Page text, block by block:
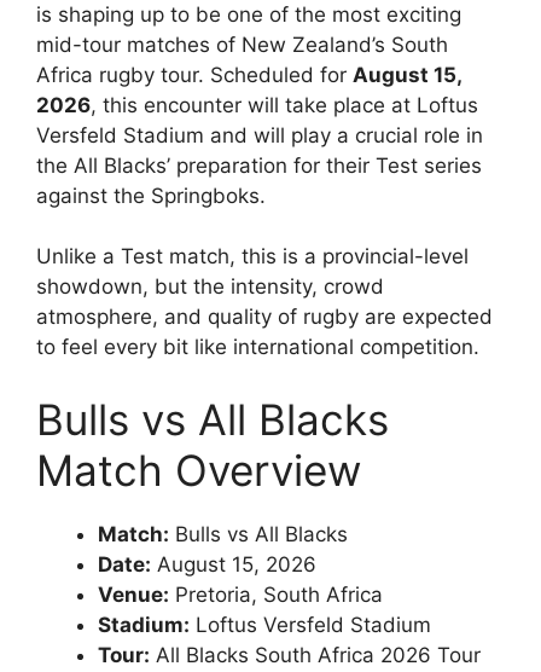
is shaping up to be one of the most exciting
mid-tour matches of New Zealand’s South
Africa rugby tour. Scheduled for August 15,
2026, this encounter will take place at Loftus
Versfeld Stadium and will play a crucial role in
the All Blacks’ preparation for their Test series
against the Springboks.
Unlike a Test match, this is a provincial-level
showdown, but the intensity, crowd
atmosphere, and quality of rugby are expected
to feel every bit like international competition.
Bulls vs All Blacks
Match Overview
Match: Bulls vs All Blacks
Date: August 15, 2026
Venue: Pretoria, South Africa
Stadium: Loftus Versfeld Stadium
Tour: All Blacks South Africa 2026 Tour